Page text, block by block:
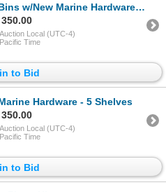
w/New Marine Hardware - 5 Shelves
Auction Local (UTC-4)
Pacific Time
to Bid
Hardware - 5 Shelves
Auction Local (UTC-4)
Pacific Time
to Bid